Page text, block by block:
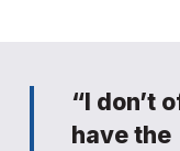
“I don’t
have the